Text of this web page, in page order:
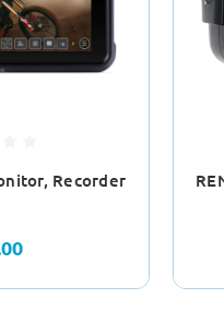
Recorder